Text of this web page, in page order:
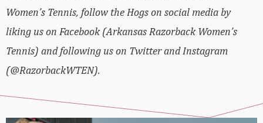
Women’s Tennis, follow the Hogs on social media by
liking us on Facebook (Arkansas Razorback Women’s
Tennis) and following us on Twitter and Instagram
(@RazorbackWTEN).